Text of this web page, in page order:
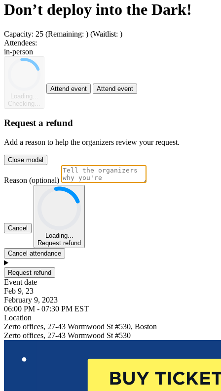
Don’t deploy into the Dark!
Capacity: 25 (Remaining: ) (Waitlist: )
Attendees:
in-person
Loading...
Checking...
Attend event Attend event
Request a refund
Add a reason to help the organizers review your request.
Close modal
Reason (optional)
Cancel
Loading...
Request refund
Cancel attendance
Request refund
Event date
Feb 9, 23
February 9, 2023
06:00 PM - 07:30 PM EST
Location
Zerto offices, 27-43 Wormwood St #530, Boston
Zerto offices, 27-43 Wormwood St #530